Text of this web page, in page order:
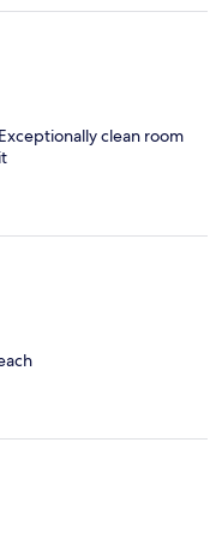
clean room